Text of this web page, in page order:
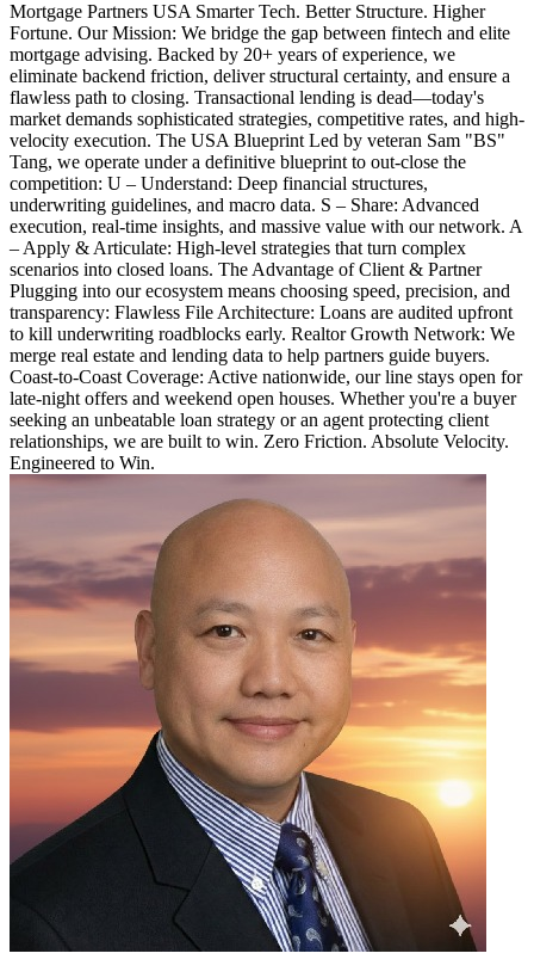
Mortgage Partners USA Smarter Tech. Better Structure. Higher
Fortune. Our Mission: We bridge the gap between fintech and elite
mortgage advising. Backed by 20+ years of experience, we
eliminate backend friction, deliver structural certainty, and ensure a
flawless path to closing. Transactional lending is dead—today's
market demands sophisticated strategies, competitive rates, and high-
velocity execution. The USA Blueprint Led by veteran Sam "BS"
Tang, we operate under a definitive blueprint to out-close the
competition: U – Understand: Deep financial structures,
underwriting guidelines, and macro data. S – Share: Advanced
execution, real-time insights, and massive value with our network. A
– Apply & Articulate: High-level strategies that turn complex
scenarios into closed loans. The Advantage of Client & Partner
Plugging into our ecosystem means choosing speed, precision, and
transparency: Flawless File Architecture: Loans are audited upfront
to kill underwriting roadblocks early. Realtor Growth Network: We
merge real estate and lending data to help partners guide buyers.
Coast-to-Coast Coverage: Active nationwide, our line stays open for
late-night offers and weekend open houses. Whether you're a buyer
seeking an unbeatable loan strategy or an agent protecting client
relationships, we are built to win. Zero Friction. Absolute Velocity.
Engineered to Win.